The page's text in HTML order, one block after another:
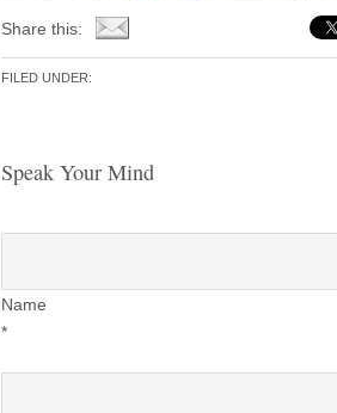
Share this:
FILED UNDER:
Speak Your Mind
Name
*